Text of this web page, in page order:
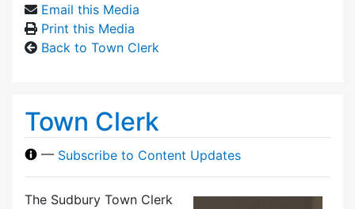
Email this Media
Print this Media
Back to Town Clerk
Town Clerk
— Subscribe to Content Updates
The Sudbury Town Clerk